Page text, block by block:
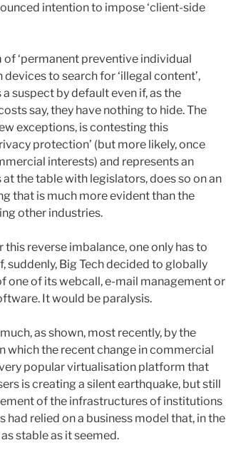
intention to impose ‘client-side
of ‘permanent preventive individual
to search for ‘illegal content’,
suspect by default even if, as the
say, they have nothing to hide. The
exceptions, is contesting this
protection’ (but more likely, once
interests) and represents an
the table with legislators, does so on an
that is much more evident than the
other industries.
reverse imbalance, one only has to
suddenly, Big Tech decided to globally
one of its webcall, e-mail management or
It would be paralysis.
as shown, most recently, by the
which the recent change in commercial
popular virtualisation platform that
is creating a silent earthquake, but still
of the infrastructures of institutions
had relied on a business model that, in the
stable as it seemed.